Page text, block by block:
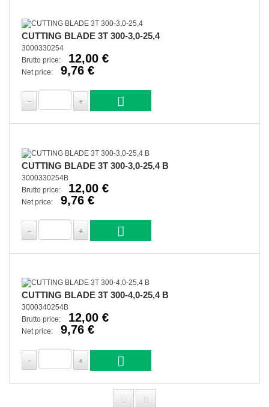
CUTTING BLADE 3T 300-3,0-25,4
3000330254
Brutto price:
12,00 €
Net price: 9,76 €
CUTTING BLADE 3T 300-3,0-25,4 B
3000330254B
Brutto price:
12,00 €
Net price: 9,76 €
CUTTING BLADE 3T 300-4,0-25,4 B
3000340254B
Brutto price:
12,00 €
Net price: 9,76 €